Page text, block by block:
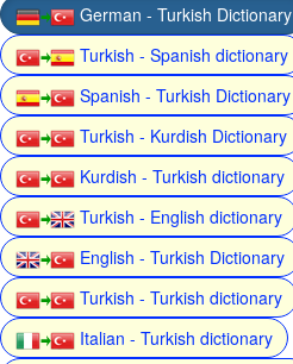
German - Turkish Dictionary
Turkish - Spanish dictionary
Spanish - Turkish Dictionary
Turkish - Kurdish Dictionary
Kurdish - Turkish dictionary
Turkish - English dictionary
English - Turkish Dictionary
Turkish - Turkish dictionary
Italian - Turkish dictionary